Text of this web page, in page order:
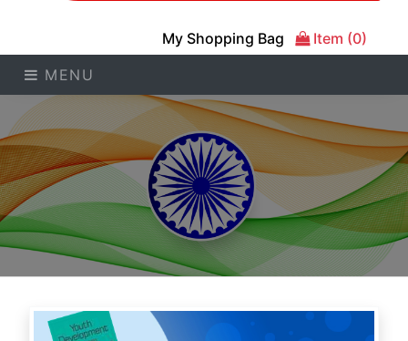
My Shopping Bag
Item (0)
MENU